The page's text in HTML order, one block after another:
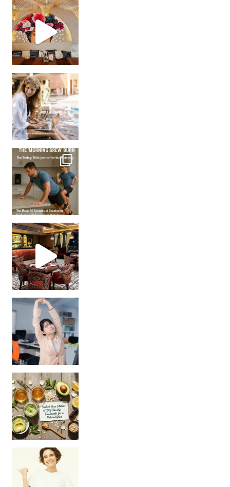
Came for the vibes, staye
How many times have we skipped a workout because
Unlock Your Skin’s Radiance!
Hey beautiful pe